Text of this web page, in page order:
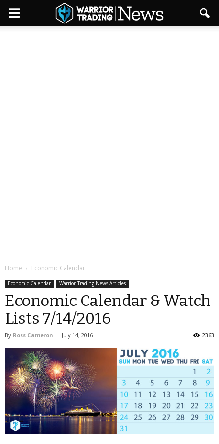
Home Economic Calendar
Economic Calendar Warrior Trading News Articles
Economic Calendar & Watch
Lists 7/14/2016
By Ross Cameron - July 14, 2016 2363